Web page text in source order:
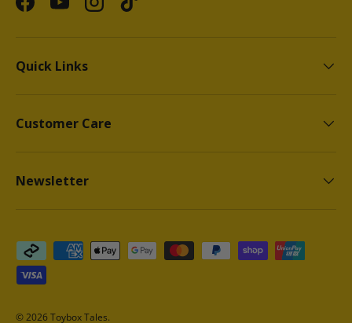
FacebookYouTubeInstagram
TikTok
Quick Links
Customer Care
Newsletter
Payment methods accepted
© 2026Toybox Tales.